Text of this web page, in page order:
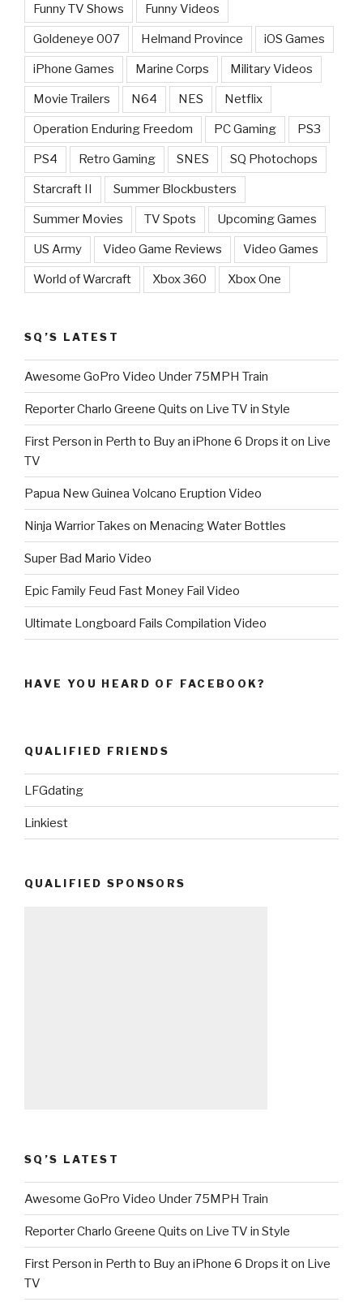
Funny TV Shows Funny Videos
Goldeneye 007 Helmand Province iOS Games
iPhone Games Marine Corps Military Videos
Movie Trailers N64 NES Netflix
Operation Enduring Freedom PC Gaming PS3
PS4 Retro Gaming SNES SQ Photochops
Starcraft II Summer Blockbusters
Summer Movies TV Spots Upcoming Games
US Army Video Game Reviews Video Games
World of Warcraft Xbox 360 Xbox One
SQ’S LATEST
Awesome GoPro Video Under 75MPH Train
Reporter Charlo Greene Quits on Live TV in Style
First Person in Perth to Buy an iPhone 6 Drops it on Live
TV
Papua New Guinea Volcano Eruption Video
Ninja Warrior Takes on Menacing Water Bottles
Super Bad Mario Video
Epic Family Feud Fast Money Fail Video
Ultimate Longboard Fails Compilation Video
HAVE YOU HEARD OF FACEBOOK?
QUALIFIED FRIENDS
LFGdating
Linkiest
QUALIFIED SPONSORS
SQ’S LATEST
Awesome GoPro Video Under 75MPH Train
Reporter Charlo Greene Quits on Live TV in Style
First Person in Perth to Buy an iPhone 6 Drops it on Live
TV